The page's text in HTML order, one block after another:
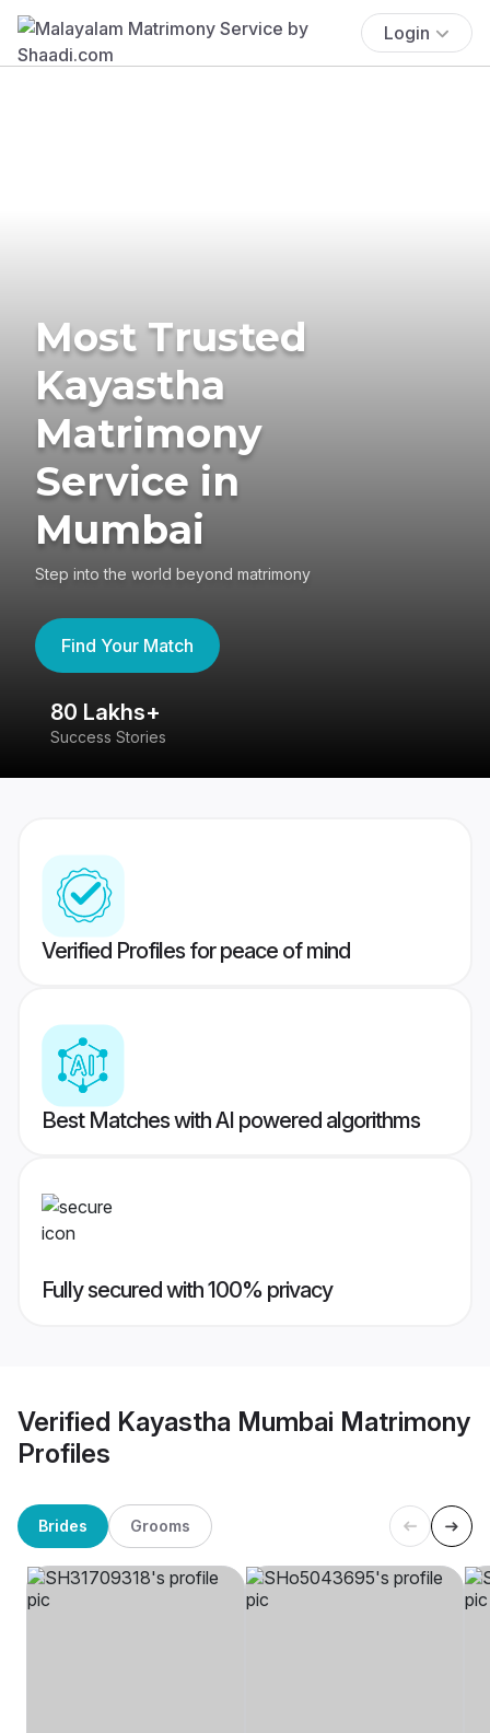
Login
Most Trusted
Kayastha
Matrimony
Service in
Mumbai
Step into the world beyond matrimony
Find Your Match
80 Lakhs+
Success Stories
Verified Profiles for peace of mind
Best Matches with AI powered algorithms
Fully secured with 100% privacy
Verified Kayastha Mumbai Matrimony
Profiles
Brides Grooms